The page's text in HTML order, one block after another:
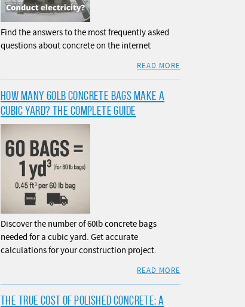
Find the answers to the most frequently asked
questions about concrete on the internet
READ MORE
HOW MANY 60LB CONCRETE BAGS MAKE A
CUBIC YARD? THE COMPLETE GUIDE
Discover the number of 60lb concrete bags
needed for a cubic yard. Get accurate
calculations for your construction project.
READ MORE
THE TRUE COST OF POLISHED CONCRETE: A